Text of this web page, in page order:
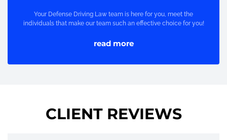
Your Defense Driving Law team is here for you, meet the
individuals that make our team such an effective choice for you!
read more
CLIENT REVIEWS